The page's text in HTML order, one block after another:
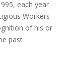
each year
Workers
of his or
past